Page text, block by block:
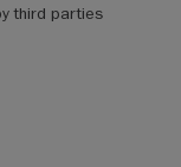
third parties